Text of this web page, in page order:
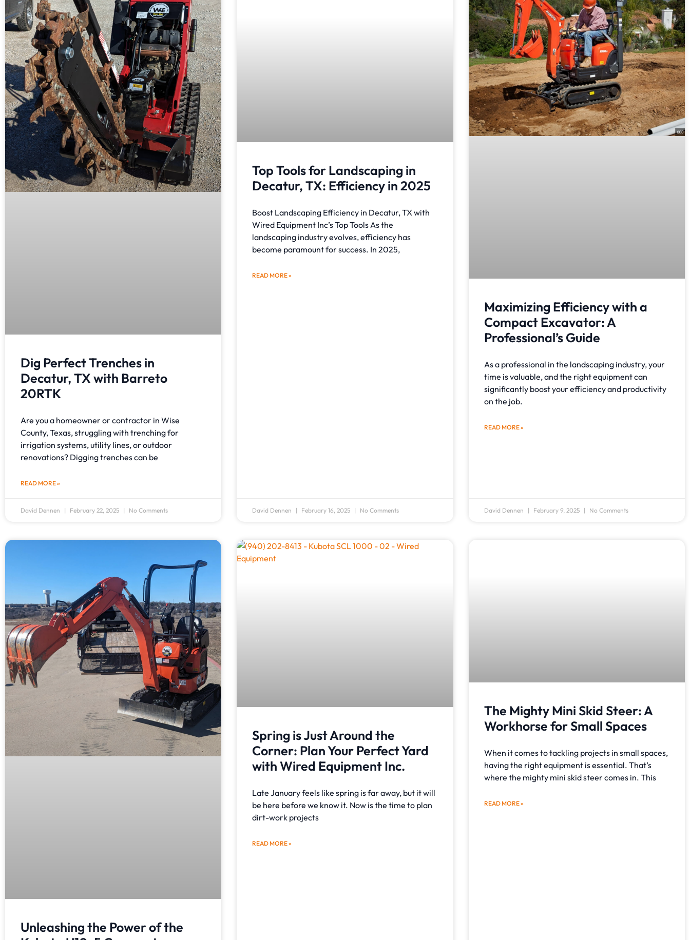
Dig Perfect Trenches in
Decatur, TX with Barreto
20RTK
Are you a homeowner or contractor in Wise
County, Texas, struggling with trenching for
irrigation systems, utility lines, or outdoor
renovations? Digging trenches can be
READ MORE »
David Dennen February 22, 2025 No Comments
Top Tools for Landscaping in
Decatur, TX: Efficiency in 2025
Boost Landscaping Efficiency in Decatur, TX with
Wired Equipment Inc’s Top Tools As the
landscaping industry evolves, efficiency has
become paramount for success. In 2025,
READ MORE »
David Dennen February 16, 2025 No Comments
Maximizing Efficiency with a
Compact Excavator: A
Professional’s Guide
As a professional in the landscaping industry, your
time is valuable, and the right equipment can
significantly boost your efficiency and productivity
on the job.
READ MORE »
David Dennen February 9, 2025 No Comments
Unleashing the Power of the
Spring is Just Around the
Corner: Plan Your Perfect Yard
with Wired Equipment Inc.
Late January feels like spring is far away, but it will
be here before we know it. Now is the time to plan
dirt-work projects
READ MORE »
The Mighty Mini Skid Steer: A
Workhorse for Small Spaces
When it comes to tackling projects in small spaces,
having the right equipment is essential. That’s
where the mighty mini skid steer comes in. This
READ MORE »